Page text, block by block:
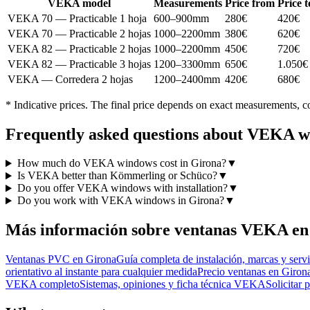
VEKA model Measurements Price from Price
VEKA 70 — Practicable 1 hoja
600–900mm 280€
420€
VEKA 70 — Practicable 2 hojas 1000–2200mm 380€
620€
VEKA 82 — Practicable 2 hojas 1000–2200mm 450€
720€
VEKA 82 — Practicable 3 hojas 1200–3300mm 650€
1.050€
VEKA — Corredera 2 hojas
1200–2400mm 420€ 680€
* Indicative prices. The final price depends on exact measurements,
Frequently asked questions about VEKA
How much do VEKA windows cost in Girona?▼
Is VEKA better than Kömmerling or Schüco?▼
Do you offer VEKA windows with installation?▼
Do you work with VEKA windows in Girona?▼
Más información sobre ventanas VEKA
Ventanas PVC en GironaGuía completa de instalación, marcas y
orientativo al instante para cualquier medidaPrecio ventanas en
VEKA completoSistemas, opiniones y ficha técnica VEKASolicitar